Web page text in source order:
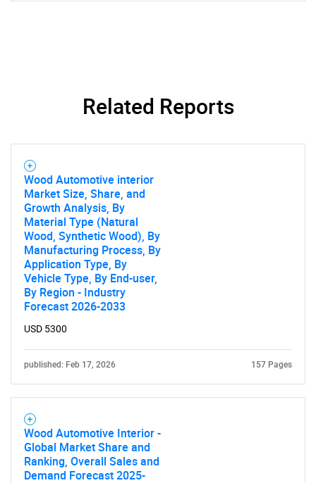
Related Reports
Wood Automotive interior
Market Size, Share, and
Growth Analysis, By
Material Type (Natural
Wood, Synthetic Wood), By
Manufacturing Process, By
Application Type, By
Vehicle Type, By End-user,
By Region - Industry
Forecast 2026-2033
USD 5300
published: Feb 17, 2026 157 Pages
Wood Automotive Interior -
Global Market Share and
Ranking, Overall Sales and
Demand Forecast 2025-